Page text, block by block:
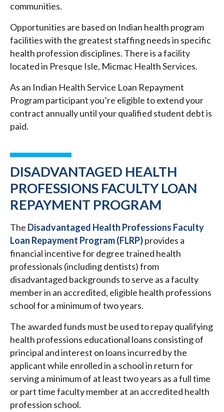
communities.
Opportunities are based on Indian health program
facilities with the greatest staffing needs in specific
health profession disciplines. There is a facility
located in Presque Isle, Micmac Health Services.
As an Indian Health Service Loan Repayment
Program participant you’re eligible to extend your
contract annually until your qualified student debt is
paid.
DISADVANTAGED HEALTH
PROFESSIONS FACULTY LOAN
REPAYMENT PROGRAM
The Disadvantaged Health Professions Faculty
Loan Repayment Program (FLRP)provides a
financial incentive for degree trained health
professionals (including dentists) from
disadvantaged backgrounds to serve as a faculty
member in an accredited, eligible health professions
school for a minimum of two years.
The awarded funds must be used to repay qualifying
health professions educational loans consisting of
principal and interest on loans incurred by the
applicant while enrolled in a school in return for
serving a minimum of at least two years as a full time
or part time faculty member at an accredited health
profession school.